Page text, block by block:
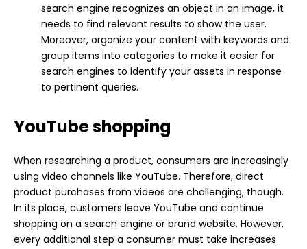
search engine recognizes an object in an image, it
needs to find relevant results to show the user.
Moreover, organize your content with keywords and
group items into categories to make it easier for
search engines to identify your assets in response
to pertinent queries.
YouTube shopping
When researching a product, consumers are increasingly
using video channels like YouTube. Therefore, direct
product purchases from videos are challenging, though.
In its place, customers leave YouTube and continue
shopping on a search engine or brand website. However,
every additional step a consumer must take increases